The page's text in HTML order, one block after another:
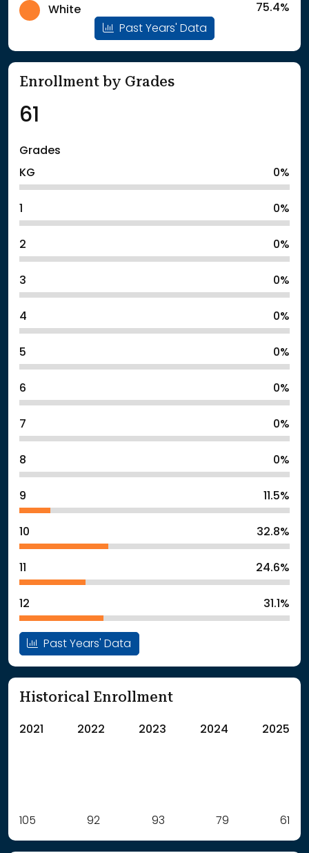
White
75.4%
Past Years' Data
Enrollment by Grades
61
Grades
KG
0%
0%
2 0%
3 0%
4 0%
5 0%
6 0%
7 0%
8 0%
9 11.5%
10 32.8%
24.6%
12 31.1%
Past Years' Data
Historical Enrollment
2021 2022 2023 2024 2025
Label Value
: School Year 2021 105Students
105 92 93 79 61